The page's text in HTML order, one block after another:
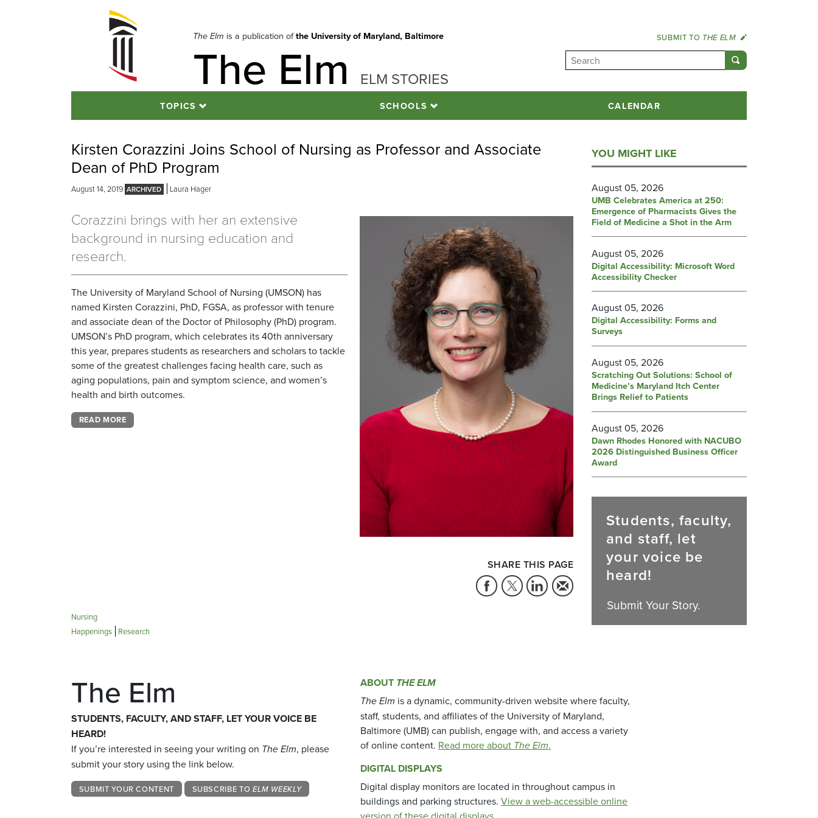
The Elm is a publication ofthe University of Maryland, Baltimore
The Elm ELM STORIES
SUBMIT TO THE ELM
TOPICS SCHOOLS CALENDAR
Kirsten Corazzini Joins School of Nursing as Professor and Associate
Dean of PhD Program
August 14, 2019 Laura Hager
Corazzini brings with her an extensive
background in nursing education and
research.
The University of Maryland School of Nursing (UMSON) has
named Kirsten Corazzini, PhD, FGSA, as professor with tenure
and associate dean of the Doctor of Philosophy (PhD) program.
UMSON’s PhD program, which celebrates its 40th anniversary
this year, prepares students as researchers and scholars to tackle
some of the greatest challenges facing health care, such as
aging populations, pain and symptom science, and women’s
health and birth outcomes.
READ MORE
SHARE THIS PAGE
Nursing
Happenings
Research
YOU MIGHT LIKE
August 05, 2026
UMB Celebrates America at 250:
Emergence of Pharmacists Gives the
Field of Medicine a Shot in the Arm
August 05, 2026
Digital Accessibility: Microsoft Word
Accessibility Checker
August 05, 2026
Digital Accessibility: Forms and
Surveys
August 05, 2026
Scratching Out Solutions: School of
Medicine’s Maryland Itch Center
Brings Relief to Patients
August 05, 2026
Dawn Rhodes Honored with NACUBO
2026 Distinguished Business Officer
Award
Students, faculty,
and staff, let
your voice be
heard!
Submit Your Story.
The Elm
STUDENTS, FACULTY, AND STAFF, LET YOUR VOICE BE
HEARD!
If you’re interested in seeing your writing on The Elm, please
submit your story using the link below.
SUBMIT YOUR CONTENT SUBSCRIBE TO ELM WEEKLY
ABOUT THE ELM
The Elm is a dynamic, community-driven website where faculty,
staff, students, and affiliates of the University of Maryland,
Baltimore (UMB) can publish, engage with, and access a variety
of online content. Read more about The Elm.
DIGITAL DISPLAYS
Digital display monitors are located in throughout campus in
buildings and parking structures. View a web-accessible online